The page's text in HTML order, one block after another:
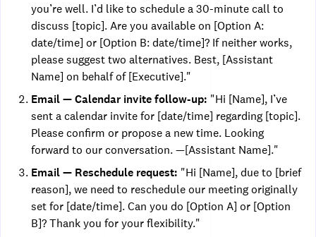
you’re well. I’d like to schedule a 30-minute call to
discuss [topic]. Are you available on [Option A:
date/time] or [Option B: date/time]? If neither works,
please suggest two alternatives. Best, [Assistant
Name] on behalf of [Executive]."
Email — Calendar invite follow-up: "Hi [Name], I’ve
sent a calendar invite for [date/time] regarding [topic].
Please confirm or propose a new time. Looking
forward to our conversation. —[Assistant Name]."
Email — Reschedule request: "Hi [Name], due to [brief
reason], we need to reschedule our meeting originally
set for [date/time]. Can you do [Option A] or [Option
B]? Thank you for your flexibility."